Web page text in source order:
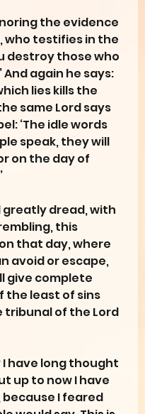
the evidence
who testifies in the
destroy those who
And again he says:
lies kills the
same Lord says
‘The idle words
speak, they will
on the day of
greatly dread, with
this
that day, where
avoid or escape,
give complete
the least of sins
tribunal of the Lord
I have long thought
up to now I have
I feared